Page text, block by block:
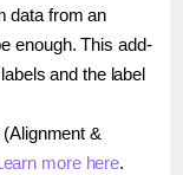
data from an
enough. This add-
and the label
&
more here.